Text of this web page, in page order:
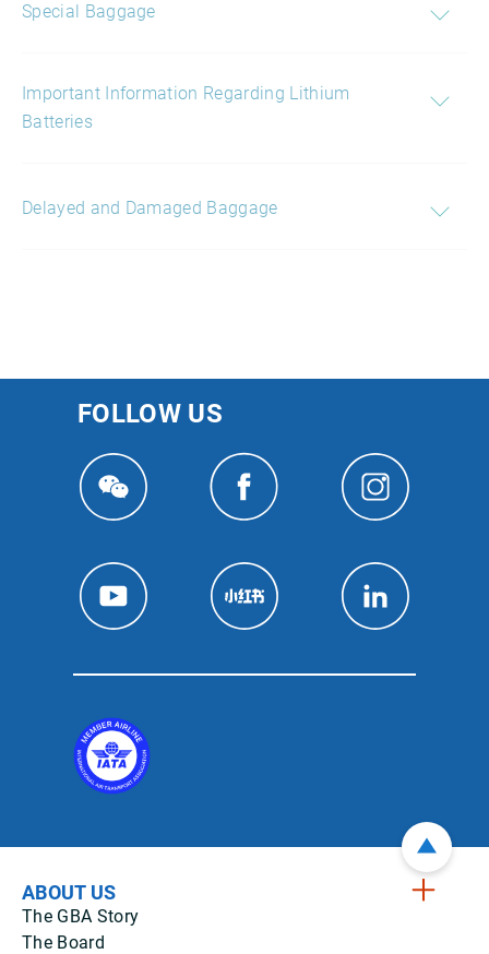
Special Baggage
Important Information Regarding Lithium
Batteries
Delayed and Damaged Baggage
FOLLOW US
ABOUT US
The GBA Story
The Board